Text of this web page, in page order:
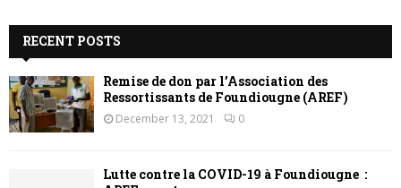
RECENT POSTS
Remise de don par l’Association des
Ressortissants de Foundiougne (AREF)
December 13, 2021 0
Lutte contre la COVID-19 à Foundiougne :